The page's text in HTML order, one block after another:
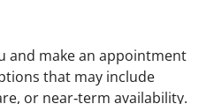
and make an appointment
that may include
or near‑term availability.